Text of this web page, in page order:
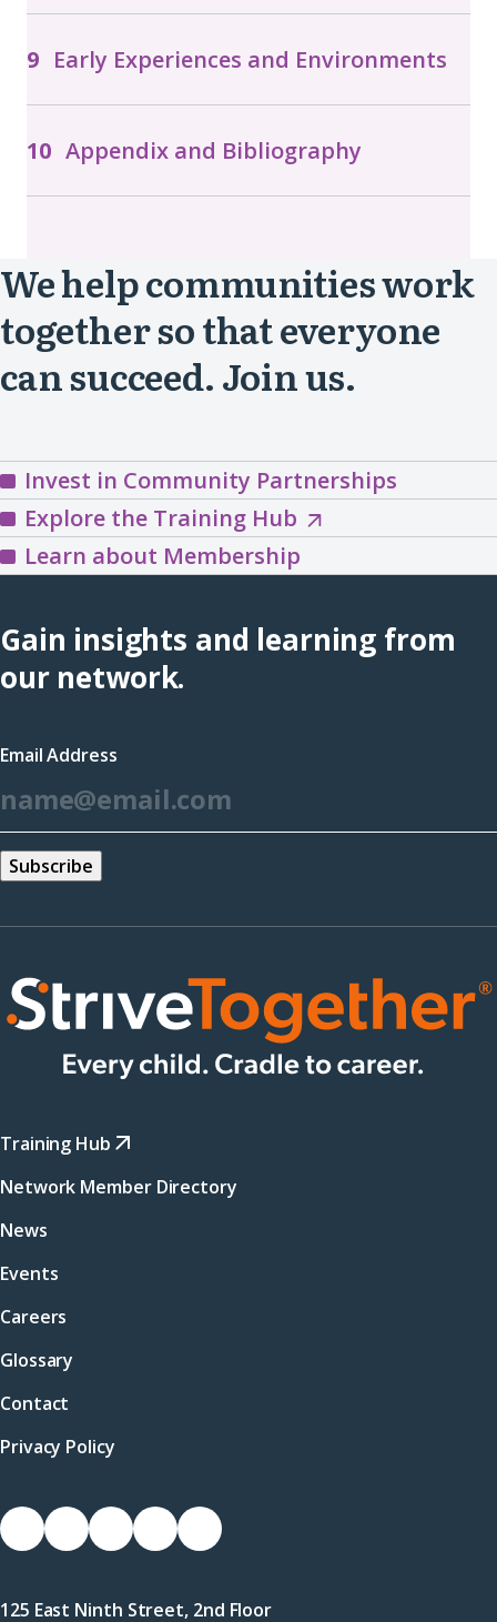
Early Experiences and Environments
Appendix and Bibliography
We help communities work
together so that everyone
can succeed. Join us.
Invest in Community Partnerships
Explore the Training HubExplore
the
Hub
(opens
Learn about Membership
Gain insights and learning from
our network.
Email Address
Training Hub
Network Member Directory
News
Events
Careers
Glossary
Contact
Privacy Policy
Socials
Link
Facebook
Link
X
Link
LinkedIn
Link
Instagram
Link
YouTube
125 East Ninth Street, 2nd Floor